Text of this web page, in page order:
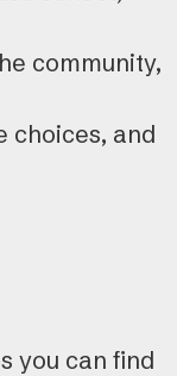
community,
choices, and
you can find